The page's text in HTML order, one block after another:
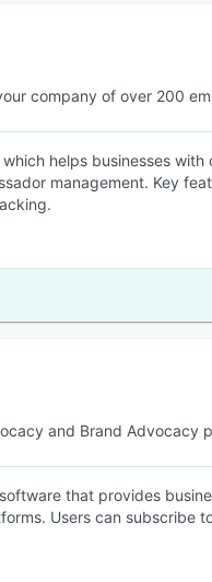
company of over 200
helps businesses
management. Key
and Brand Advocacy
that provides
Users can subscribe